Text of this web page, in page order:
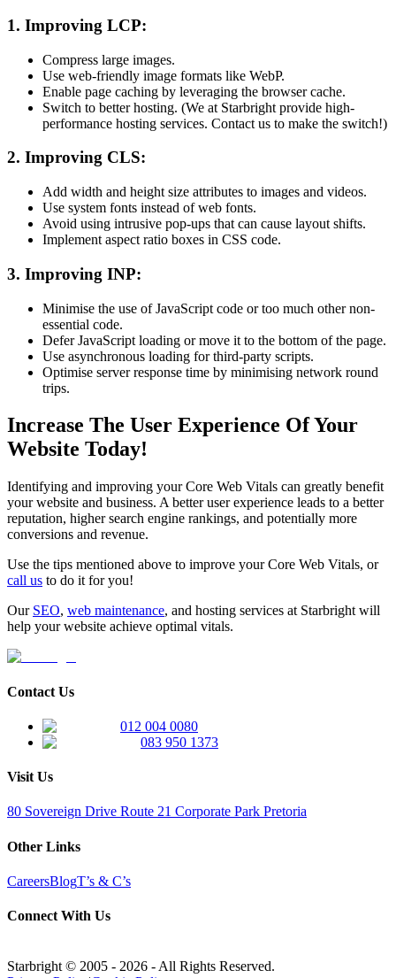
1. Improving LCP:
Compress large images.
Use web-friendly image formats like WebP.
Enable page caching by leveraging the browser cache.
Switch to better hosting. (We at Starbright provide high-
performance hosting services. Contact us to make the switch!)
2. Improving CLS:
Add width and height size attributes to images and videos.
Use system fonts instead of web fonts.
Avoid using intrusive pop-ups that can cause layout shifts.
Implement aspect ratio boxes in CSS code.
3. Improving INP:
Minimise the use of JavaScript code or too much other non-
essential code.
Defer JavaScript loading or move it to the bottom of the page.
Use asynchronous loading for third-party scripts.
Optimise server response time by minimising network round
trips.
Increase The User Experience Of Your
Website Today!
Identifying and improving your Core Web Vitals can greatly benefit
your website and business. A better user experience leads to a better
reputation, higher search engine rankings, and potentially more
conversions and revenue.
Use the tips mentioned above to improve your Core Web Vitals, or
call us to do it for you!
Our SEO, web maintenance, and hosting services at Starbright will
help your website achieve optimal vitals.
Contact Us
012 004 0080
083 950 1373
Visit Us
80 Sovereign Drive Route 21 Corporate Park Pretoria
Other Links
CareersBlogT’s & C’s
Connect With Us
Starbright © 2005 - 2026 - All Rights Reserved.